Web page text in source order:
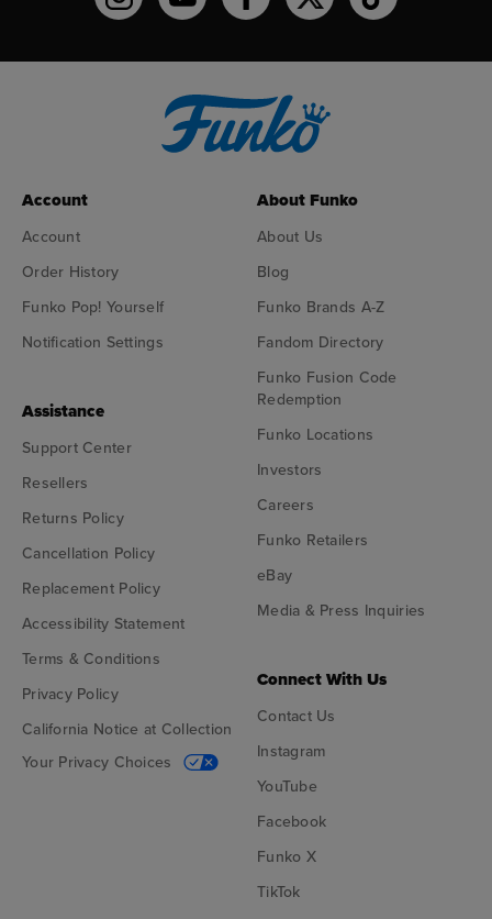
Funko on Instagram!
Funko on YouTube
Funko on facebook
Funko on XFunko on
Account
Account
Order History
Funko Pop! Yourself
Notification Settings
Assistance
Support Center
Resellers
Returns Policy
Cancellation Policy
Replacement Policy
Accessibility Statement
Terms & Conditions
Privacy Policy
California Notice at Collection
Your Privacy Choices
About Funko
About Us
Blog
Funko Brands A-Z
Fandom Directory
Funko Fusion Code
Redemption
Funko Locations
Investors
Careers
Funko Retailers
eBay
Media & Press Inquiries
Connect With Us
Contact Us
Instagram
YouTube
Facebook
Funko X
TikTok